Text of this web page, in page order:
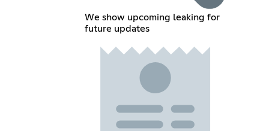
We show upcoming leaking for
future updates